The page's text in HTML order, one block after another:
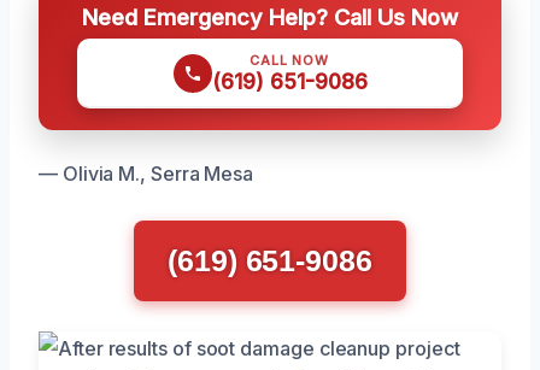
Need Emergency Help? Call Us Now
CALL NOW
(619) 651-9086
— Olivia M., Serra Mesa
(619) 651-9086